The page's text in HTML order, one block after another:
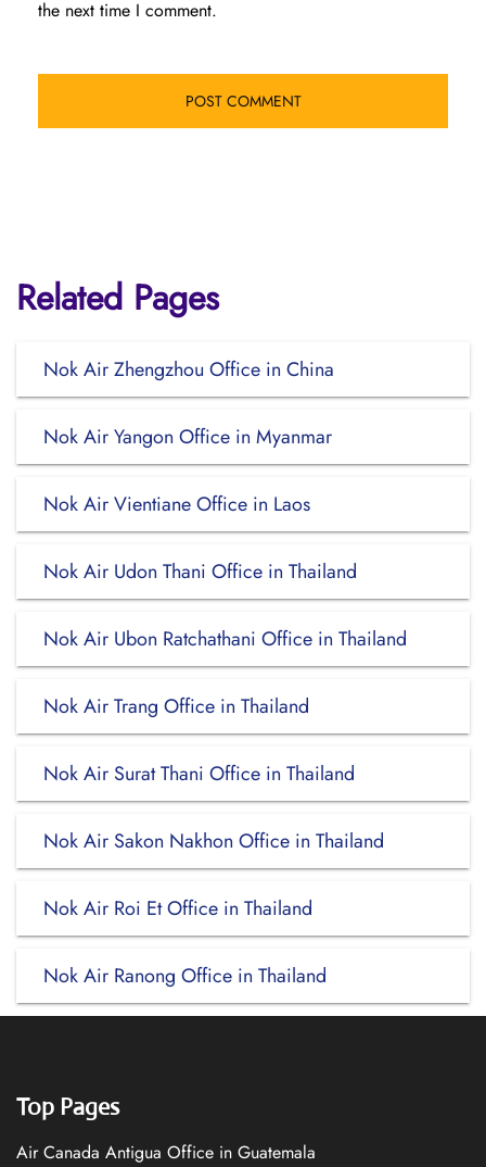
the next time I comment.
Related Pages
Nok Air Zhengzhou Office in China
Nok Air Yangon Office in Myanmar
Nok Air Vientiane Office in Laos
Nok Air Udon Thani Office in Thailand
Nok Air Ubon Ratchathani Office in Thailand
Nok Air Trang Office in Thailand
Nok Air Surat Thani Office in Thailand
Nok Air Sakon Nakhon Office in Thailand
Nok Air Roi Et Office in Thailand
Nok Air Ranong Office in Thailand
Top Pages
Air Canada Antigua Office in Guatemala